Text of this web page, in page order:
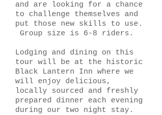
and are looking for a chance
to challenge themselves and
put those new skills to use.
Group size is 6-8 riders.
Lodging and dining on this
tour will be at the historic
Black Lantern Inn where we
will enjoy delicious,
locally sourced and freshly
prepared dinner each evening
during our two night stay.